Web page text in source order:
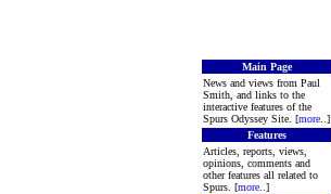
Main Page
News and views from Paul
Smith, and links to the
interactive features of the
Spurs Odyssey Site. [more..]
Features
Articles, reports, views,
opinions, comments and
other features all related to
Spurs. [more..]